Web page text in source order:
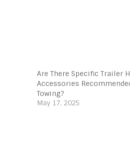
Are There Specific Trailer
Accessories
Towing?
May 17, 2025